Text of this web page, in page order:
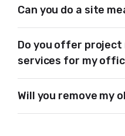
Can you do a site
Do you offer project
services for my
Will you remove my